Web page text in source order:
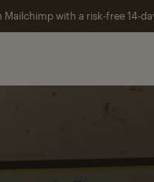
Mailchimp with a risk-free 14-